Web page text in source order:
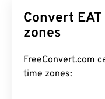
Convert
zones
FreeConvert.com
time zones: